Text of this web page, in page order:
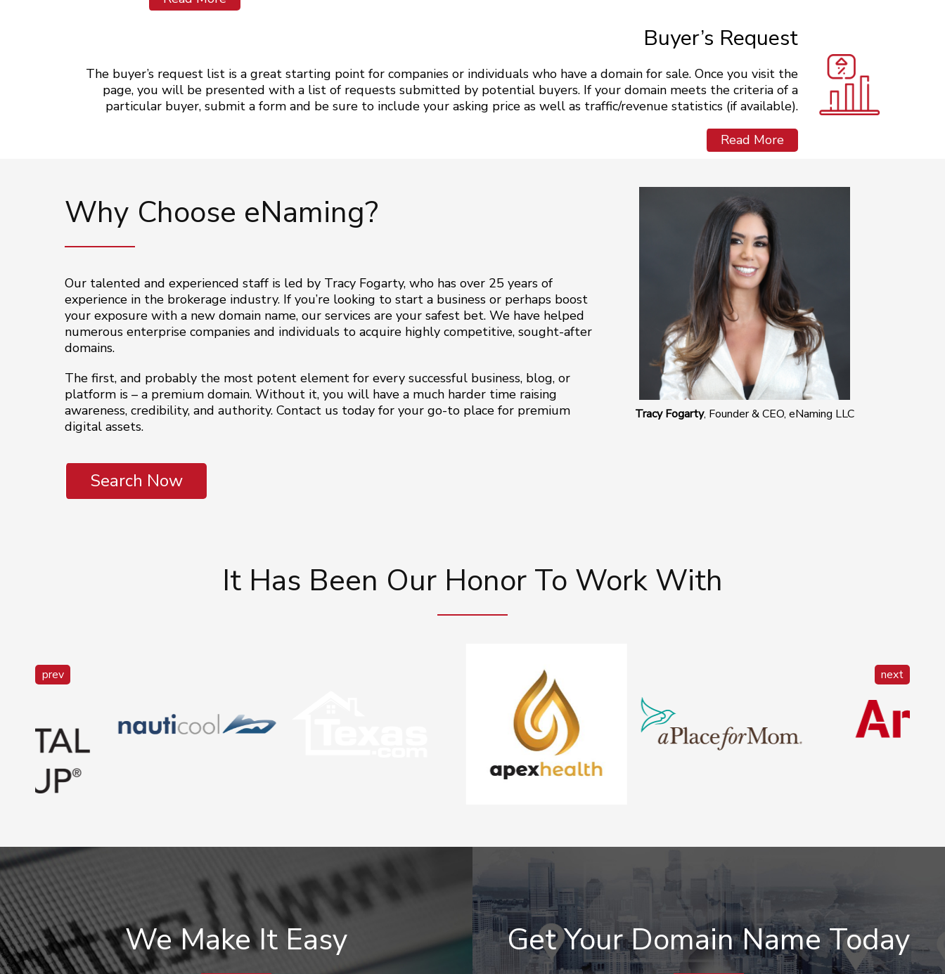
Buyer’s Request
The buyer’s request list is a great starting point for companies or individuals who have a domain for sale. Once you visit the
page, you will be presented with a list of requests submitted by potential buyers. If your domain meets the criteria of a
particular buyer, submit a form and be sure to include your asking price as well as traffic/revenue statistics (if available).
Read More
Why Choose eNaming?
Our talented and experienced staff is led by Tracy Fogarty, who has over 25 years of
experience in the brokerage industry. If you’re looking to start a business or perhaps boost
your exposure with a new domain name, our services are your safest bet. We have helped
numerous enterprise companies and individuals to acquire highly competitive, sought-after
domains.
The first, and probably the most potent element for every successful business, blog, or
platform is – a premium domain. Without it, you will have a much harder time raising
awareness, credibility, and authority. Contact us today for your go-to place for premium
digital assets.
Search Now
Tracy Fogarty, Founder & CEO, eNaming LLC
It Has Been Our Honor To Work With
prev next
We Make It Easy Get Your Domain Name Today